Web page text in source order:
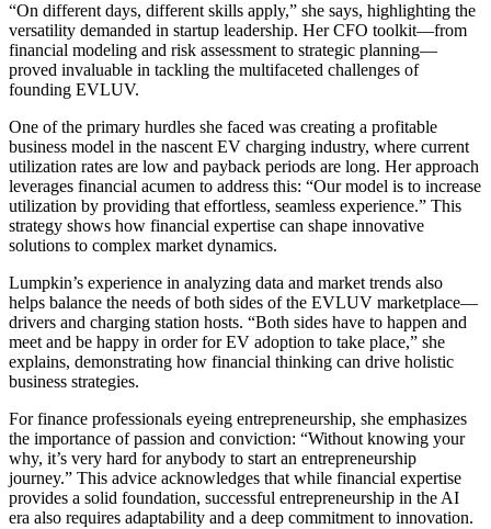
“On different days, different skills apply,” she says, highlighting the
versatility demanded in startup leadership. Her CFO toolkit—from
financial modeling and risk assessment to strategic planning—
proved invaluable in tackling the multifaceted challenges of
founding EVLUV.
One of the primary hurdles she faced was creating a profitable
business model in the nascent EV charging industry, where current
utilization rates are low and payback periods are long. Her approach
leverages financial acumen to address this: “Our model is to increase
utilization by providing that effortless, seamless experience.” This
strategy shows how financial expertise can shape innovative
solutions to complex market dynamics.
Lumpkin’s experience in analyzing data and market trends also
helps balance the needs of both sides of the EVLUV marketplace—
drivers and charging station hosts. “Both sides have to happen and
meet and be happy in order for EV adoption to take place,” she
explains, demonstrating how financial thinking can drive holistic
business strategies.
For finance professionals eyeing entrepreneurship, she emphasizes
the importance of passion and conviction: “Without knowing your
why, it’s very hard for anybody to start an entrepreneurship
journey.” This advice acknowledges that while financial expertise
provides a solid foundation, successful entrepreneurship in the AI
era also requires adaptability and a deep commitment to innovation.